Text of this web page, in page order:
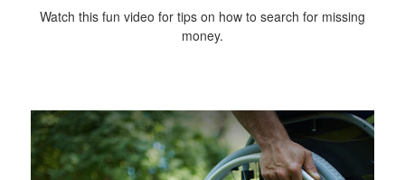
Watch this fun video for tips on how to search for missing
money.